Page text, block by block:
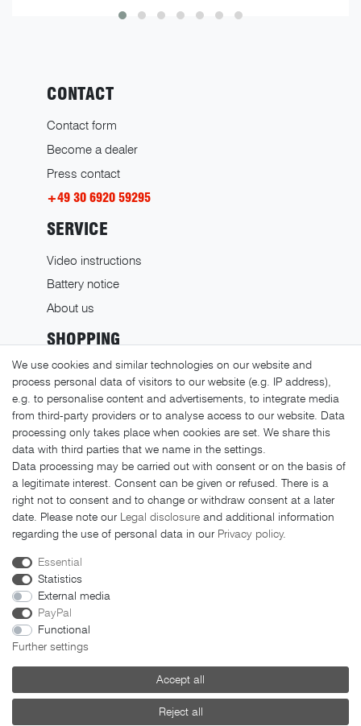
CONTACT
Contact form
Become a dealer
Press contact
+49 30 6920 59295
SERVICE
Video instructions
Battery notice
About us
SHOPPING
Shipping costs
Returns
Payment methods
LEGAL MATTERS
GTC
Imprint
Privacy policy
Cancellation form
© 2026 FAHRER Berlin. All rights reserved.
We use cookies and similar technologies on our website and
process personal data of visitors to our website (e.g. IP address),
e.g. to personalise content and advertisements, to integrate media
from third-party providers or to analyse access to our website. Data
processing only takes place when cookies are set. We share this
data with third parties that we name in the settings.
Data processing may be carried out with consent or on the basis of
a legitimate interest. Consent can be given or refused. There is a
right not to consent and to change or withdraw consent at a later
date. Please note our Legal disclosure and additional information
regarding the use of personal data in our Privacy policy.
Essential
Statistics
External media
PayPal
Functional
Further settings
Accept all
Reject all